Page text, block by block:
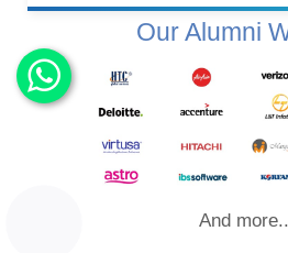
Our Alumni
And